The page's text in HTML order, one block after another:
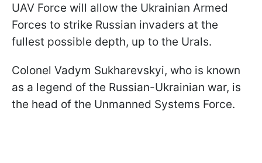
UAV Force will allow the Ukrainian Armed
Forces to strike Russian invaders at the
fullest possible depth, up to the Urals.
Colonel Vadym Sukharevskyi, who is known
as a legend of the Russian-Ukrainian war, is
the head of the Unmanned Systems Force.